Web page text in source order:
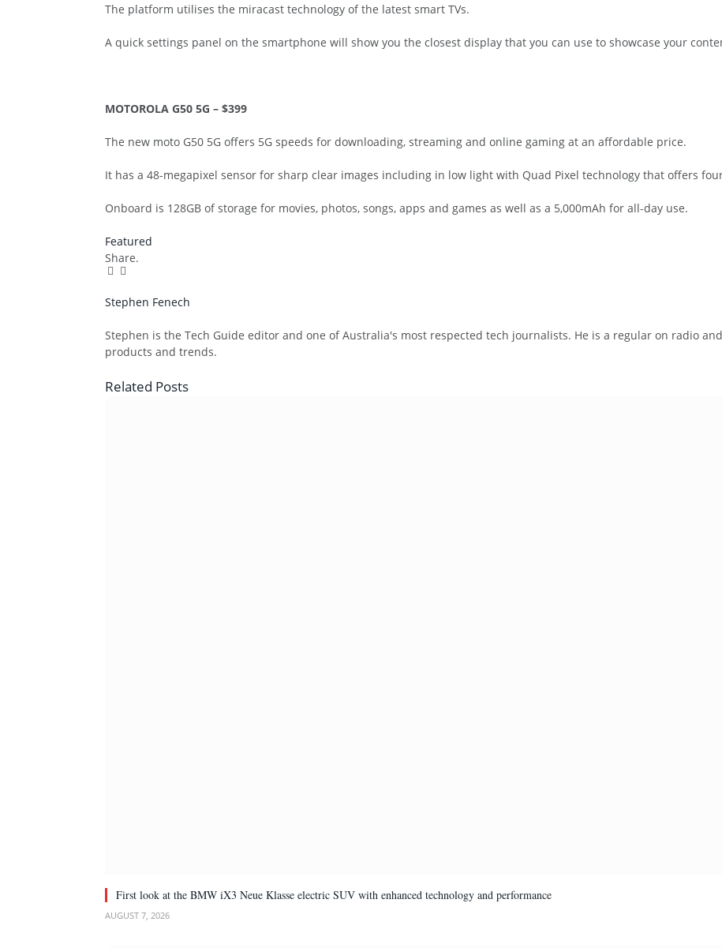
The platform utilises the miracast technology of the latest smart TVs.
A quick settings panel on the smartphone will show you the closest display that you can use to showcase your
MOTOROLA G50 5G – $399
The new moto G50 5G offers 5G speeds for downloading, streaming and online gaming at an affordable price.
It has a 48-megapixel sensor for sharp clear images including in low light with Quad Pixel technology that offers
Onboard is 128GB of storage for movies, photos, songs, apps and games as well as a 5,000mAh for all-day use.
Featured
Share.
Facebook
Twitter
Stephen Fenech
Stephen is the Tech Guide editor and one of Australia's most respected tech journalists. He is a regular on radio
products and trends.
Related Posts
First look at the BMW iX3 Neue Klasse electric SUV with enhanced technology and performance
AUGUST 7, 2026